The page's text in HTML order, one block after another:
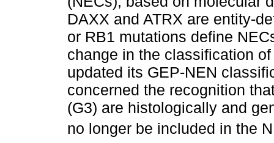
DAXX and ATRX are entity-
or RB1 mutations define
change in the classification
updated its GEP-NEN
concerned the recognition
(G3) are histologically and
no longer be included in the